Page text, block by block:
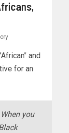
and
for an
you